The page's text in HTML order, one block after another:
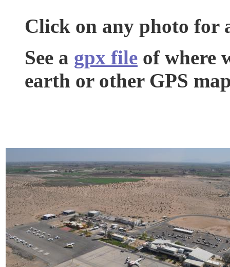
Click on any photo for
See a gpx file of where
earth or other GPS